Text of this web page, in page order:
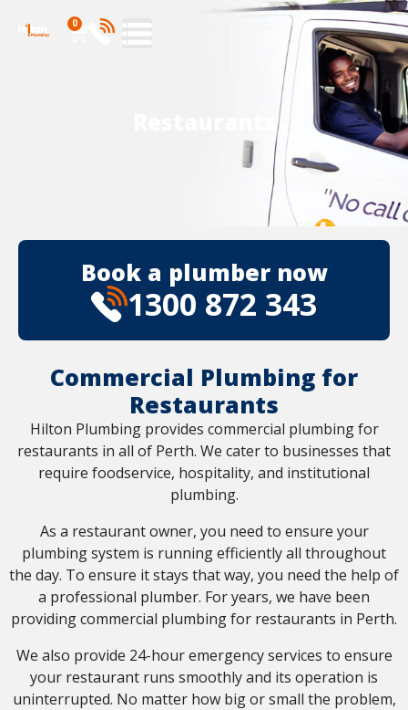
0
Book a plumber now
1300 872 343
Commercial Plumbing for
Restaurants
Hilton Plumbing provides commercial plumbing for
restaurants in all of Perth. We cater to businesses that
require foodservice, hospitality, and institutional
plumbing.
As a restaurant owner, you need to ensure your
plumbing system is running efficiently all throughout
the day. To ensure it stays that way, you need the help of
a professional plumber. For years, we have been
providing commercial plumbing for restaurants in Perth.
We also provide 24-hour emergency services to ensure
your restaurant runs smoothly and its operation is
uninterrupted. No matter how big or small the problem,